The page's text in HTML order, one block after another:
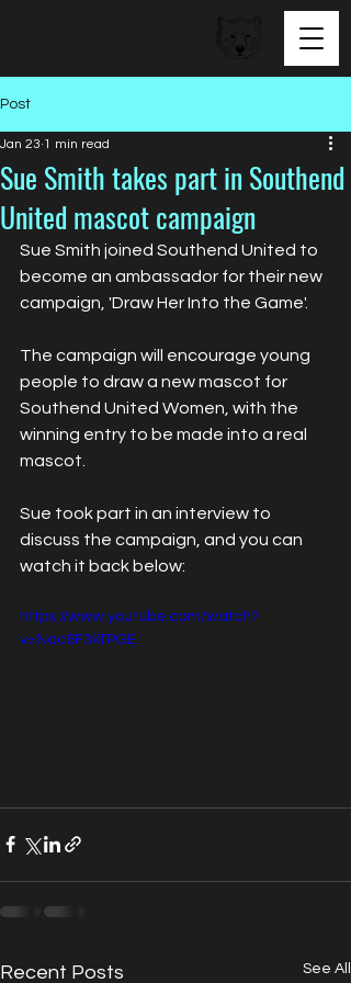
Post
Sue Smith takes part in Southend
United mascot campaign
Jan 23 1 min read
Sue Smith joined Southend United to
become an ambassador for their new
campaign, 'Draw Her Into the Game'.
The campaign will encourage young
people to draw a new mascot for
Southend United Women, with the
winning entry to be made into a real
mascot.
Sue took part in an interview to
discuss the campaign, and you can
watch it back below:
https://www.youtube.com/watch?
v=Nac6F3kTPGE
Recent Posts See All